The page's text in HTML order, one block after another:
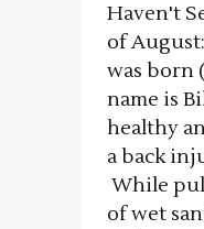
Haven't
of
was born
name is
healthy
a back
While
of wet